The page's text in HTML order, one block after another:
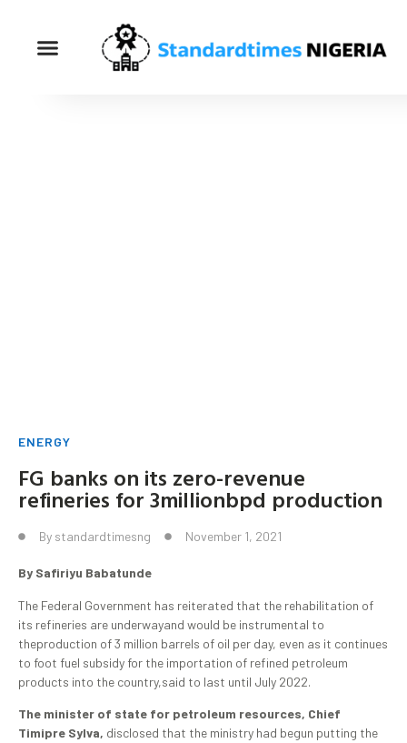
ENERGY
FG banks on its zero-revenue
refineries for 3millionbpd production
By standardtimesng November 1, 2021
By Safiriyu Babatunde
The Federal Government has reiterated that the rehabilitation of
its refineries are underwayand would be instrumental to
theproduction of 3 million barrels of oil per day, even as it continues
to foot fuel subsidy for the importation of refined petroleum
products into the country,said to last until July 2022.
The minister of state for petroleum resources, Chief
Timipre Sylva, disclosed that the ministry had begun putting the